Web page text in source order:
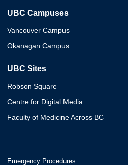
UBC Campuses
Vancouver Campus
Okanagan Campus
UBC Sites
Robson Square
Centre for Digital Media
Faculty of Medicine Across BC
Emergency Procedures